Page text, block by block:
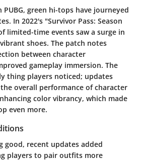
green hi-tops have journeyed
In 2022's "Survivor Pass: Season
limited-time events saw a surge in
shoes. The patch notes
between character
gameplay immersion. The
thing players noticed; updates
overall performance of character
color vibrancy, which made
even more.
good, recent updates added
players to pair outfits more